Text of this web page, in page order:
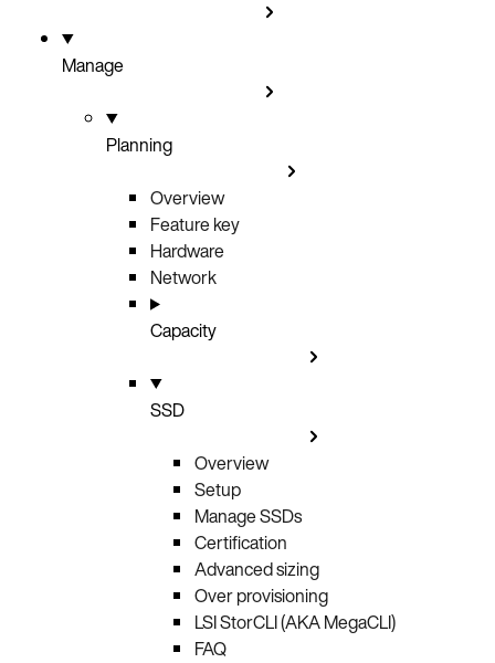
Manage
Planning
Overview
Feature key
Hardware
Network
Capacity
SSD
Overview
Setup
Manage SSDs
Certification
Advanced sizing
Over provisioning
LSI StorCLI (AKA MegaCLI)
FAQ